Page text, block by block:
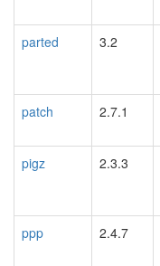
parted 3.2
patch 2.7.1
pigz 2.3.3
ppp 2.4.7